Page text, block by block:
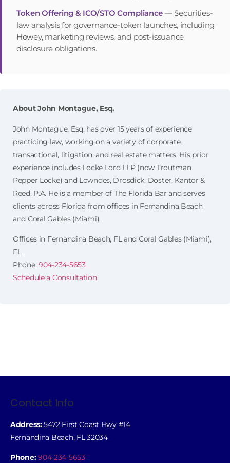
Token Offering & ICO/STO Compliance — Securities-
law analysis for governance-token launches, including
Howey, marketing reviews, and post-issuance
disclosure obligations.
About John Montague, Esq.
John Montague, Esq. has over 15 years of experience
practicing law, working on a variety of corporate,
transactional, litigation, and real estate matters. His prior
experience includes Locke Lord LLP (now Troutman
Pepper Locke) and Lowndes, Drosdick, Doster, Kantor &
Reed, P.A. He is a member of The Florida Bar and serves
clients across Florida from offices in Fernandina Beach
and Coral Gables (Miami).
Offices in Fernandina Beach, FL and Coral Gables (Miami),
FL
Phone:904-234-5653
Schedule a Consultation
Contact Info
Address:5472 First Coast Hwy #14
Fernandina Beach, FL 32034
Phone: 904-234-5653